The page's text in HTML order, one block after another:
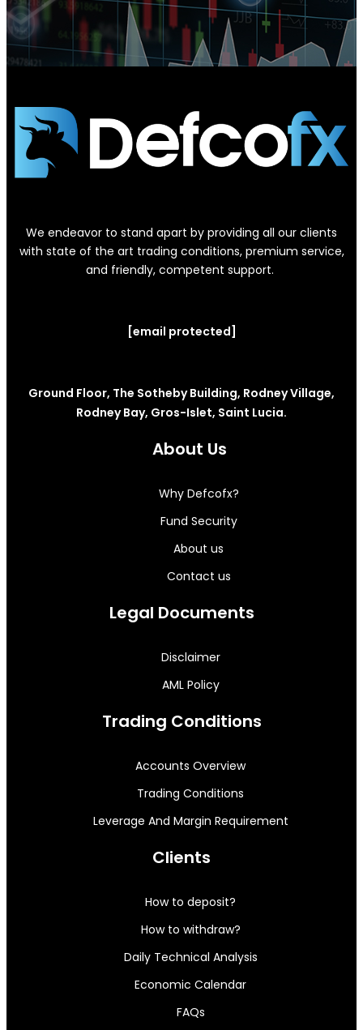
We endeavor to stand apart by providing all our clients
with state of the art trading conditions, premium service,
and friendly, competent support.
[email protected]
Ground Floor, The Sotheby Building, Rodney Village,
Rodney Bay, Gros-Islet, Saint Lucia.
About Us
Why Defcofx?
Fund Security
About us
Contact us
Legal Documents
Disclaimer
AML Policy
Trading Conditions
Accounts Overview
Trading Conditions
Leverage And Margin Requirement
Clients
How to deposit?
How to withdraw?
Daily Technical Analysis
Economic Calendar
FAQs